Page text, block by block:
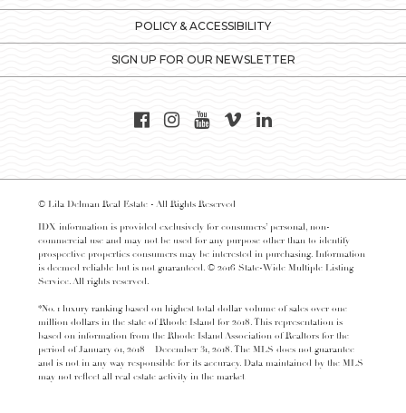
POLICY & ACCESSIBILITY
SIGN UP FOR OUR NEWSLETTER
© Lila Delman Real Estate - All Rights Reserved
IDX information is provided exclusively for consumers’ personal, non-
commercial use and may not be used for any purpose other than to identify
prospective properties consumers may be interested in purchasing. Information
is deemed reliable but is not guaranteed. © 2016 State-Wide Multiple Listing
Service. All rights reserved.
*No. 1 luxury ranking based on highest total dollar volume of sales over one
million dollars in the state of Rhode Island for 2018. This representation is
based on information from the Rhode Island Association of Realtors for the
period of January 01, 2018 – December 31, 2018. The MLS does not guarantee
and is not in any way responsible for its accuracy. Data maintained by the MLS
may not reflect all real estate activity in the market